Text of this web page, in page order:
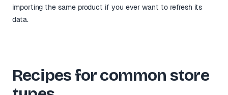
importing the same product if you ever want to refresh its
data.
Recipes for common store